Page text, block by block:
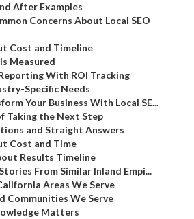
After Examples
Concerns About Local SEO
Cost and Timeline
Measured
With ROI Tracking
Specific Needs
Your Business With Local SE...
Taking the Next Step
and Straight Answers
Cost and Time
Results Timeline
From Similar Inland Empi...
Areas We Serve
Communities We Serve
Matters